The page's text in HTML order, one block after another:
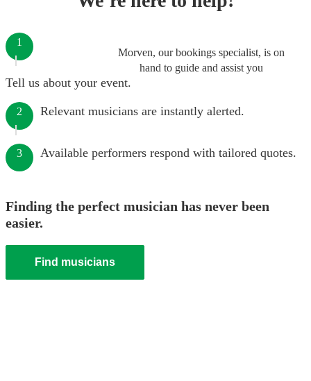
Morven, our bookings specialist, is on
hand to guide and assist you
1
Tell us about your event.
2 Relevant musicians are instantly alerted.
3 Available performers respond with tailored quotes.
Finding the perfect musician has never been
easier.
Find musicians